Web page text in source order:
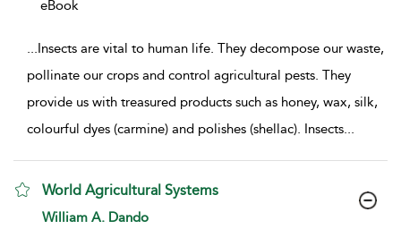
eBook
...Insects are vital to human life. They decompose our waste,
pollinate our crops and control agricultural pests. They
provide us with treasured products such as honey, wax, silk,
colourful dyes (carmine) and polishes (shellac). Insects...
World Agricultural Systems
show result details
William A. Dando